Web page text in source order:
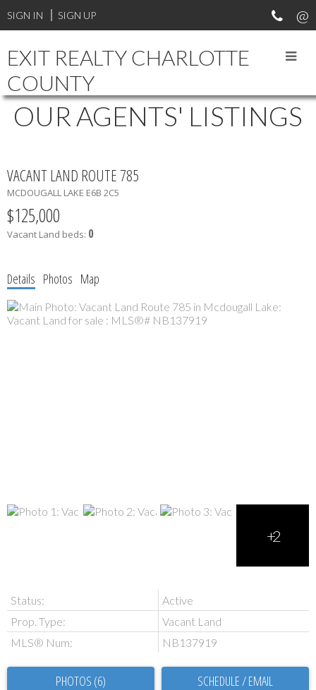
SIGN IN SIGN UP
EXIT REALTY CHARLOTTE
COUNTY
OUR AGENTS' LISTINGS
VACANT LAND ROUTE 785
MCDOUGALL LAKE E6B 2C5
$125,000
Vacant Land beds: 0
Details Photos Map
Status:
Active
Prop. Type:
Vacant Land
MLS® Num:
NB137919
PHOTOS (6) SCHEDULE / EMAIL